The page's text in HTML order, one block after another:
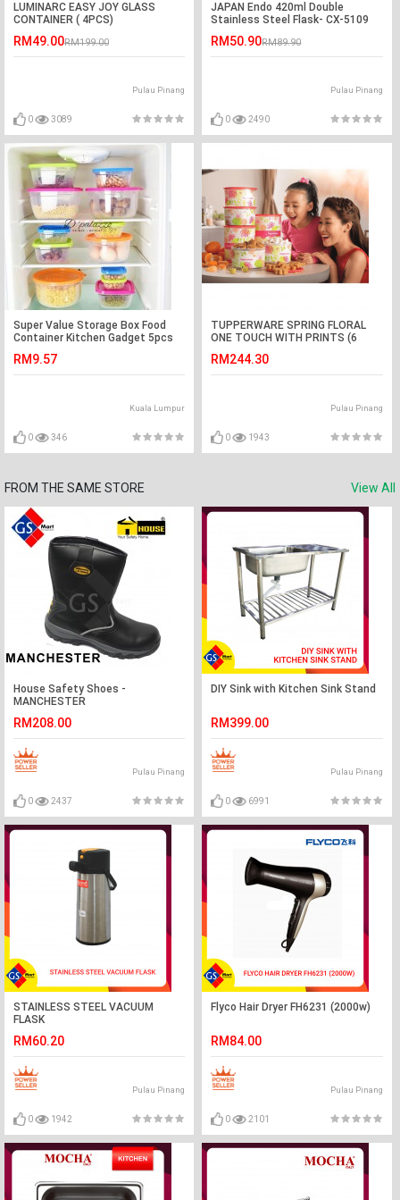
LUMINARC EASY JOY GLASS
CONTAINER ( 4PCS)
RM49.00RM199.00
Pulau Pinang
0 3089
JAPAN Endo 420ml Double
Stainless Steel Flask- CX-5109
RM50.90RM89.90
Pulau Pinang
0 2490
Super Value Storage Box Food
Container Kitchen Gadget 5pcs
RM9.57
Kuala Lumpur
0 346
TUPPERWARE SPRING FLORAL
ONE TOUCH WITH PRINTS (6
RM244.30
Pulau Pinang
0 1943
FROM THE SAME STORE View All
House Safety Shoes -
MANCHESTER
RM208.00
Pulau Pinang
0 2437
DIY Sink with Kitchen Sink Stand
RM399.00
Pulau Pinang
0 6991
STAINLESS STEEL VACUUM
FLASK
RM60.20
Pulau Pinang
0 1942
Flyco Hair Dryer FH6231 (2000w)
RM84.00
Pulau Pinang
0 2101